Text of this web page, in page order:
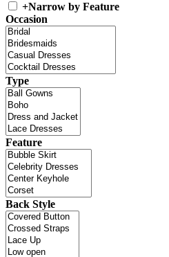
+Narrow by Feature
Occasion
Type
Feature
Back Style